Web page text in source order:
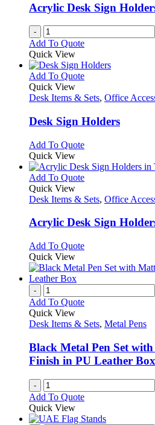
Acrylic Desk Sign
-
Add To Quote
Quick View
Add To QuoteThis
has
variants.
The
may
be
chosen
on
the
product
page
Quick View
Desk Items & Sets, Office
Desk Sign Holders
Add To QuoteThis
has
multiple
The
may
on
the
product
page
Quick View
Add To QuoteThis
has
variants.
may
be
chosen
on
the
product
page
Quick View
Desk Items & Sets, Office
Acrylic Desk Sign
Add To QuoteThis
has
The
may
chosen
on
the
Quick View
-
Add To Quote
Quick View
Desk Items & Sets, Metal Pens
Black Metal Pen Set
Finish in PU Leather Box
-
Add To Quote
Quick View